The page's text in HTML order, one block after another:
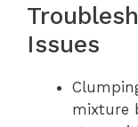
Issues
mixture